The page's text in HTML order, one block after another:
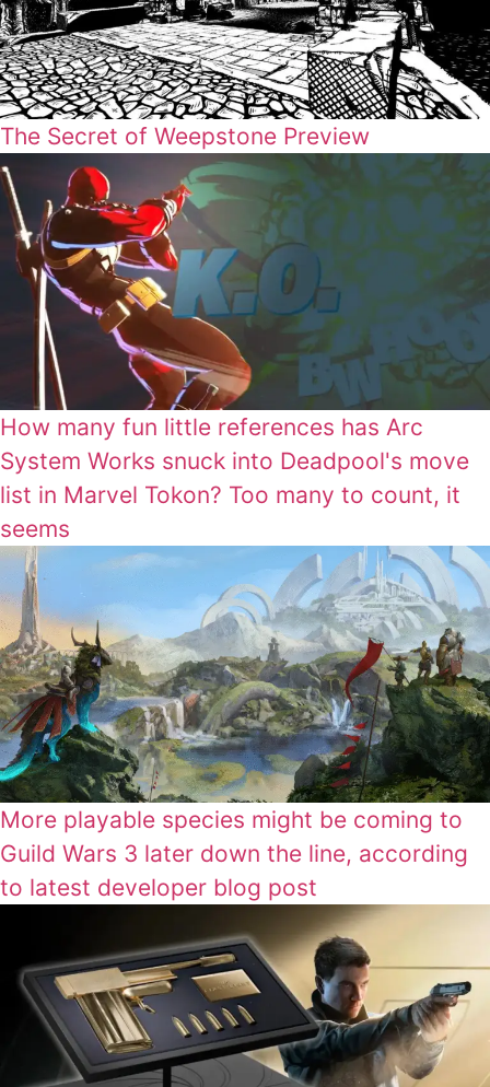
The Secret of Weepstone Preview
How many fun little references has Arc
System Works snuck into Deadpool's move
list in Marvel Tokon? Too many to count, it
seems
More playable species might be coming to
Guild Wars 3 later down the line, according
to latest developer blog post